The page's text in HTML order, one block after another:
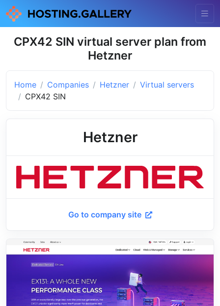
CPX42 SIN virtual server plan from
Hetzner
Home Companies Hetzner
Virtual servers
CPX42 SIN
Hetzner
Go to company site